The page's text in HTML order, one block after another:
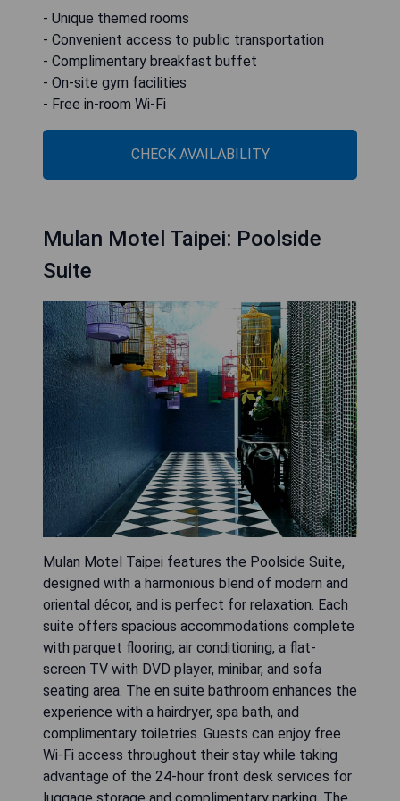
- Unique themed rooms
- Convenient access to public transportation
- Complimentary breakfast buffet
- On-site gym facilities
- Free in-room Wi-Fi
CHECK AVAILABILITY
Mulan Motel Taipei: Poolside
Suite
Mulan Motel Taipei features the Poolside Suite,
designed with a harmonious blend of modern and
oriental décor, and is perfect for relaxation. Each
suite offers spacious accommodations complete
with parquet flooring, air conditioning, a flat-
screen TV with DVD player, minibar, and sofa
seating area. The en suite bathroom enhances the
experience with a hairdryer, spa bath, and
complimentary toiletries. Guests can enjoy free
Wi-Fi access throughout their stay while taking
advantage of the 24-hour front desk services for
luggage storage and complimentary parking. The